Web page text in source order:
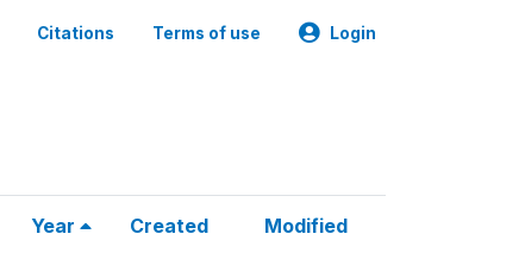
Citations Terms of use Login
Year Created Modified